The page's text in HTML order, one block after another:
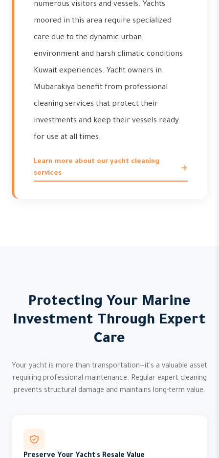
numerous visitors and vessels. Yachts
moored in this area require specialized
care due to the dynamic urban
environment and harsh climatic conditions
Kuwait experiences. Yacht owners in
Mubarakiya benefit from professional
cleaning services that protect their
investments and keep their vessels ready
for use at all times.
Learn more about our yacht cleaning
services
Protecting Your Marine
Investment Through Expert
Care
Your yacht is more than transportation—it's a valuable asset
requiring professional maintenance. Regular expert cleaning
prevents structural damage and maintains long-term value.
Preserve Your Yacht's Resale Value